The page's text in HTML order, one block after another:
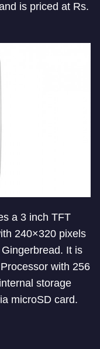
is priced at Rs.
a 3 inch TFT
240×320 pixels
It is
with 256
storage
microSD card.